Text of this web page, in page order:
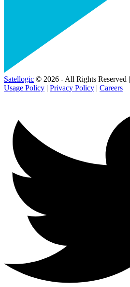
Satellogic © 2026 - All Rights Reserved |
Usage Policy | Privacy Policy | Careers